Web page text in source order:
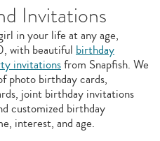
Invitations
in your life at any age,
with beautiful birthday
invitationsfrom Snapfish. We
photo birthday cards,
joint birthday invitations
customized birthday
interest, and age.